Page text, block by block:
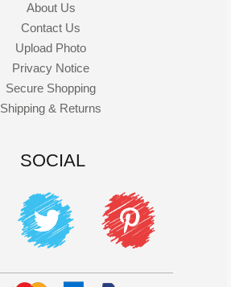
About Us
Contact Us
Upload Photo
Privacy Notice
Secure Shopping
Shipping & Returns
SOCIAL